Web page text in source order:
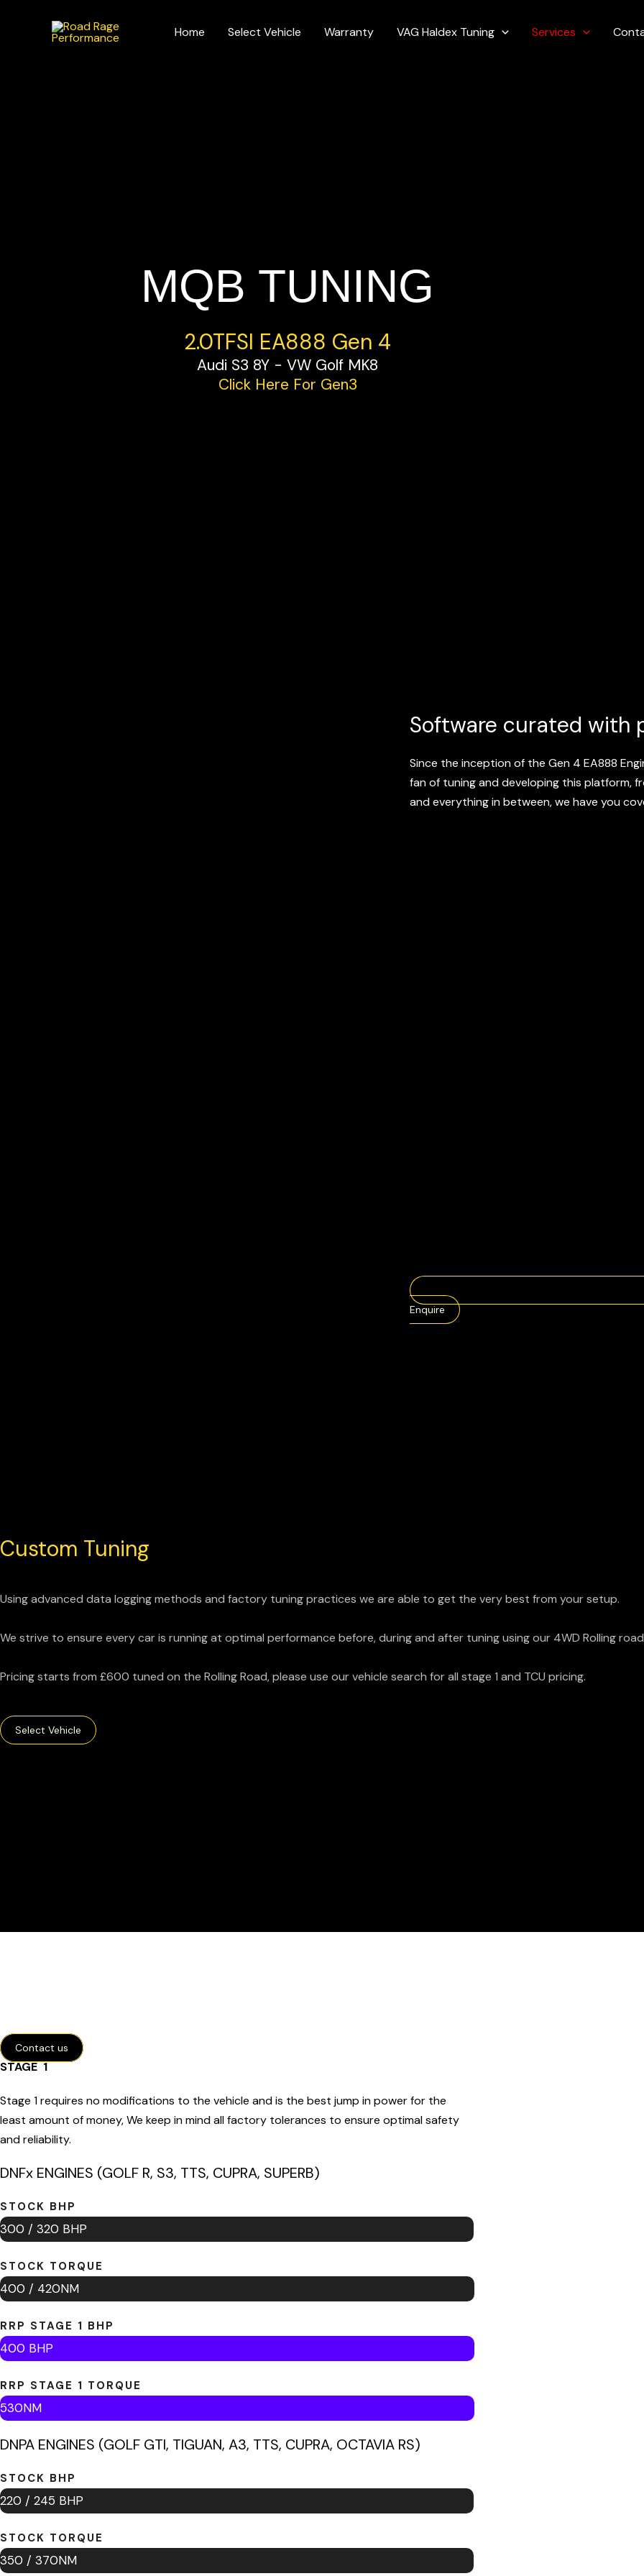
Home Select Vehicle Warranty VAG Haldex Tuning Services
MQB TUNING
2.0TFSI EA888 Gen 4
Audi S3 8Y - VW Golf MK8
Click Here For Gen3
Software curated with
Since the inception of the Gen 4 EA888
fan of tuning and developing this platform,
and everything in between, we have you
Enquire
Custom Tuning
Using advanced data logging methods and factory tuning practices we are able to get the very best from your setup.
We strive to ensure every car is running at optimal performance before, during and after tuning using our 4WD Rolling
Pricing starts from £600 tuned on the Rolling Road, please use our vehicle search for all stage 1 and TCU pricing.
Select Vehicle
Contact us
STAGE 1
Stage 1 requires no modifications to the vehicle and is the best jump in power for the
least amount of money, We keep in mind all factory tolerances to ensure optimal safety
and reliability.
DNFx ENGINES (GOLF R, S3, TTS, CUPRA, SUPERB)
STOCK BHP
300 / 320 BHP
STOCK TORQUE
400 / 420NM
RRP STAGE 1 BHP
400 BHP
RRP STAGE 1 TORQUE
530NM
DNPA ENGINES (GOLF GTI, TIGUAN, A3, TTS, CUPRA, OCTAVIA RS)
STOCK BHP
220 / 245 BHP
STOCK TORQUE
350 / 370NM